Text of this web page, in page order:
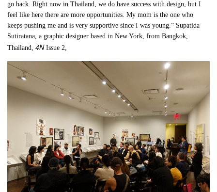
go back. Right now in Thailand, we do have success with design, but I
feel like here there are more opportunities. My mom is the one who
keeps pushing me and is very supportive since I was young.” Supatida
Sutiratana, a graphic designer based in New York, from Bangkok,
Thailand,4NIssue 2,